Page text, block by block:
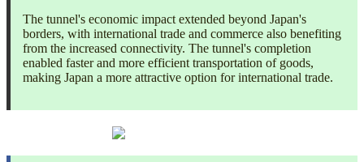
The tunnel's economic impact extended beyond Japan's
borders, with international trade and commerce also benefiting
from the increased connectivity. The tunnel's completion
enabled faster and more efficient transportation of goods,
making Japan a more attractive option for international trade.